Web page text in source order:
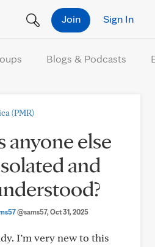
Sign In
Join
Blogs & Podcasts
(PMR)
anyone else
and
@sams57, Oct 31, 2025
I’m very new to this